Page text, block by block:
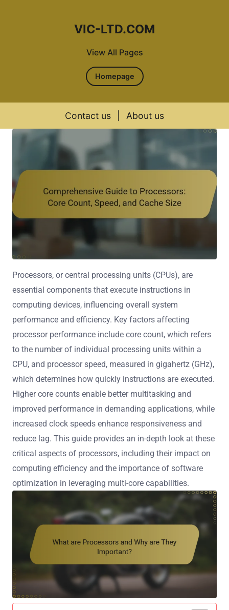
View All Pages
VIC-LTD.COM
Homepage
Contact us About us
Skip to content
Processors, or central processing units (CPUs), are
essential components that execute instructions in
computing devices, influencing overall system
performance and efficiency. Key factors affecting
processor performance include core count, which refers
to the number of individual processing units within a
CPU, and processor speed, measured in gigahertz (GHz),
which determines how quickly instructions are executed.
Higher core counts enable better multitasking and
improved performance in demanding applications, while
increased clock speeds enhance responsiveness and
reduce lag. This guide provides an in-depth look at these
critical aspects of processors, including their impact on
computing efficiency and the importance of software
optimization in leveraging multi-core capabilities.